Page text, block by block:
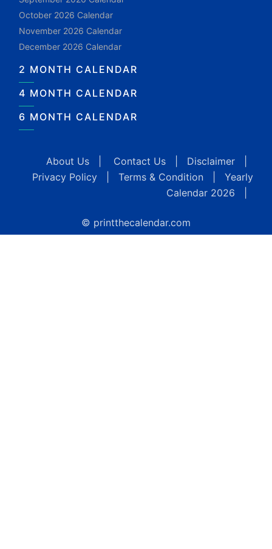
October 2026 Calendar
November 2026 Calendar
December 2026 Calendar
2 MONTH CALENDAR
4 MONTH CALENDAR
6 MONTH CALENDAR
About Us Contact Us Disclaimer
Privacy Policy
Terms & Condition
Yearly
Calendar 2026
© printthecalendar.com